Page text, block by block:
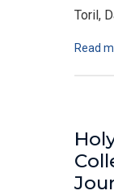
Toril,
Read